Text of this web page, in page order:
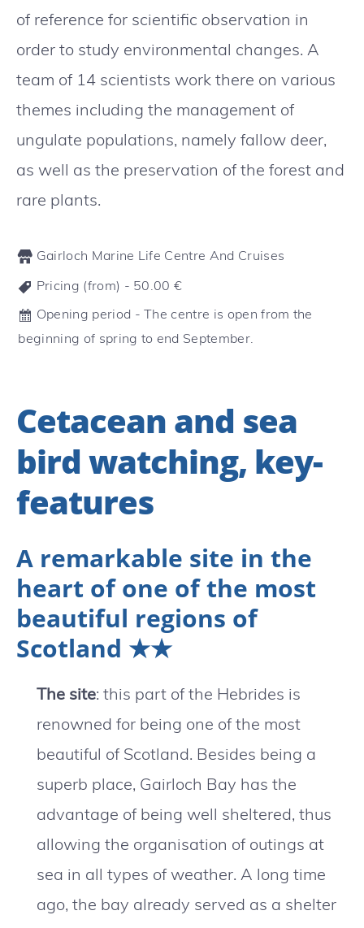
of reference for scientific observation in
order to study environmental changes. A
team of 14 scientists work there on various
themes including the management of
ungulate populations, namely fallow deer,
as well as the preservation of the forest and
rare plants.
Gairloch Marine Life Centre And Cruises
Pricing (from) - 50.00 €
Opening period - The centre is open from the
beginning of spring to end September.
Cetacean and sea
bird watching, key-
features
A remarkable site in the
heart of one of the most
beautiful regions of
Scotland ★★
The site: this part of the Hebrides is
renowned for being one of the most
beautiful of Scotland. Besides being a
superb place, Gairloch Bay has the
advantage of being well sheltered, thus
allowing the organisation of outings at
sea in all types of weather. A long time
ago, the bay already served as a shelter